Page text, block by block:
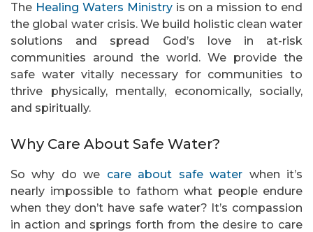
The Healing Waters Ministryis on a mission to end
the global water crisis. We build holistic clean water
solutions and spread God’s love in at-risk
communities around the world. We provide the
safe water vitally necessary for communities to
thrive physically, mentally, economically, socially,
and spiritually.
Why Care About Safe Water?
So why do we care about safe water when it’s
nearly impossible to fathom what people endure
when they don’t have safe water? It’s compassion
in action and springs forth from the desire to care